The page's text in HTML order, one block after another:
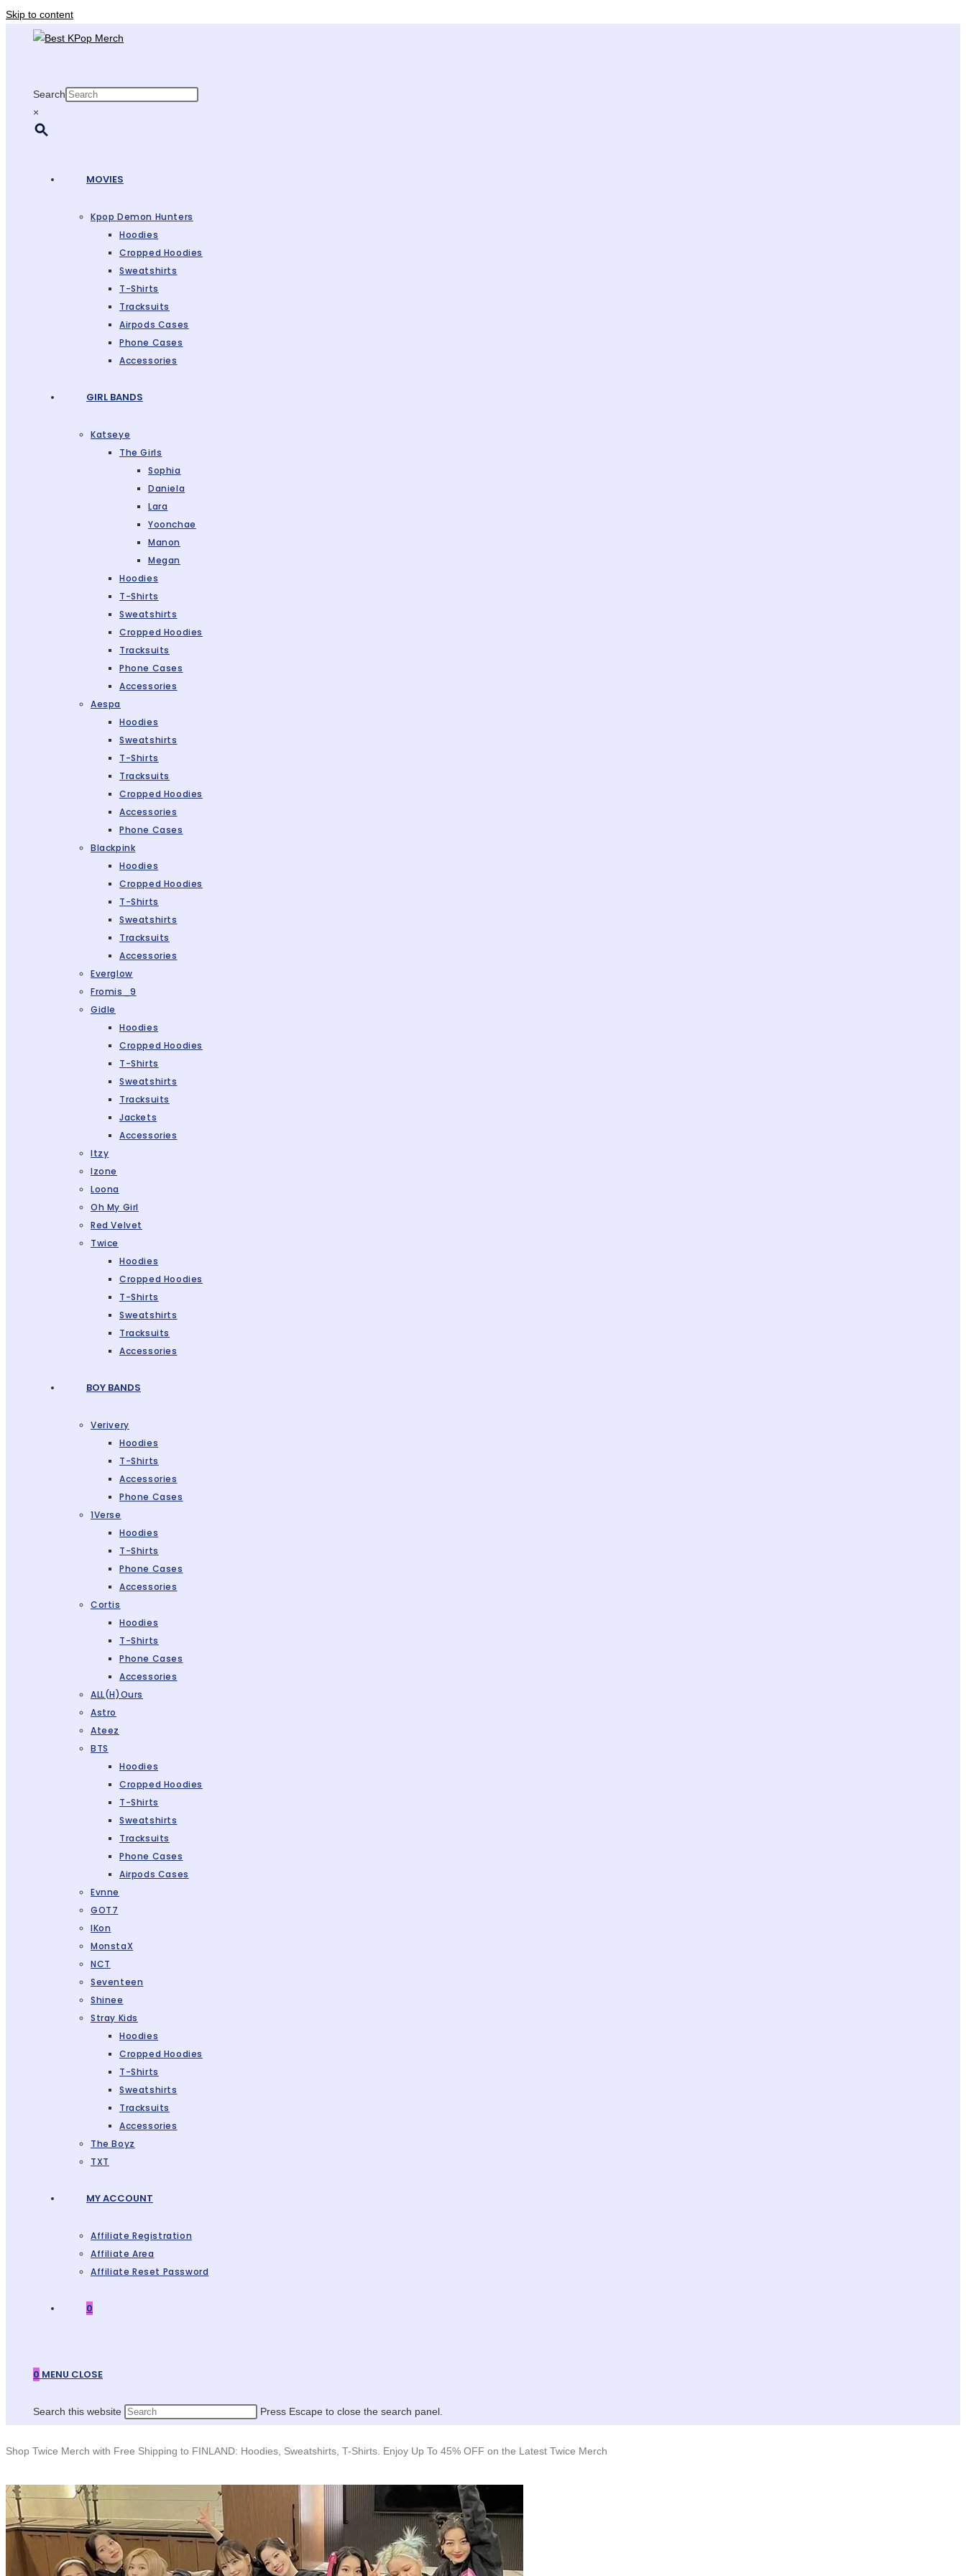
Skip to content
Search
×
MOVIES
Kpop Demon Hunters
Hoodies
Cropped Hoodies
Sweatshirts
T-Shirts
Tracksuits
Airpods Cases
Phone Cases
Accessories
GIRL BANDS
Katseye
The Girls
Sophia
Daniela
Lara
Yoonchae
Manon
Megan
Hoodies
T-Shirts
Sweatshirts
Cropped Hoodies
Tracksuits
Phone Cases
Accessories
Aespa
Hoodies
Sweatshirts
T-Shirts
Tracksuits
Cropped Hoodies
Accessories
Phone Cases
Blackpink
Hoodies
Cropped Hoodies
T-Shirts
Sweatshirts
Tracksuits
Accessories
Everglow
Fromis_9
Gidle
Hoodies
Cropped Hoodies
T-Shirts
Sweatshirts
Tracksuits
Jackets
Accessories
Itzy
Izone
Loona
Oh My Girl
Red Velvet
Twice
Hoodies
Cropped Hoodies
T-Shirts
Sweatshirts
Tracksuits
Accessories
BOY BANDS
Verivery
Hoodies
T-Shirts
Accessories
Phone Cases
1Verse
Hoodies
T-Shirts
Phone Cases
Accessories
Cortis
Hoodies
T-Shirts
Phone Cases
Accessories
ALL(H)ours
Astro
Ateez
BTS
Hoodies
Cropped Hoodies
T-Shirts
Sweatshirts
Tracksuits
Phone Cases
Airpods Cases
Evnne
GOT7
IKon
MonstaX
NCT
Seventeen
Shinee
Stray Kids
Hoodies
Cropped Hoodies
T-Shirts
Sweatshirts
Tracksuits
Accessories
The Boyz
TXT
MY ACCOUNT
Affiliate Registration
Affiliate Area
Affiliate Reset Password
0
0 MENU CLOSE
Search this website Press Escape to close the search panel.
Shop Twice Merch with Free Shipping to FINLAND: Hoodies, Sweatshirts, T-Shirts. Enjoy Up To 45% OFF on the Latest Twice Merch